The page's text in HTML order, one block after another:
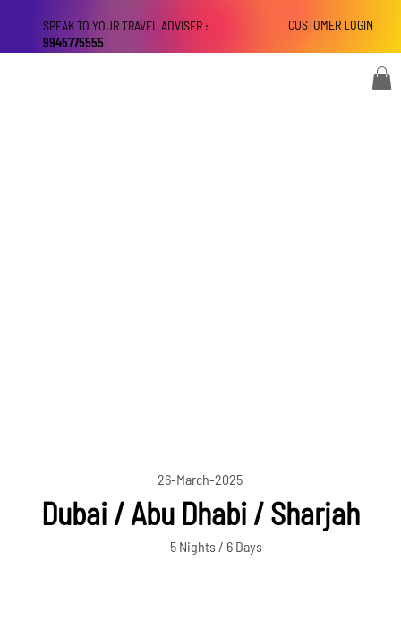
CUSTOMER LOGIN
SPEAK TO YOUR TRAVEL ADVISER :
9945775555
26-March-2025
Dubai / Abu Dhabi / Sharjah
5 Nights / 6 Days